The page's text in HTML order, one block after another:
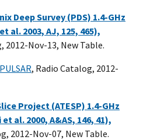
Deep Survey (PDS) 1.4-GHz
al. 2003, AJ, 125, 465),
2012-Nov-13, New Table.
, Radio Catalog, 2012-
Project (ATESP) 1.4-GHz
al. 2000, A&AS, 146, 41),
2012-Nov-07, New Table.